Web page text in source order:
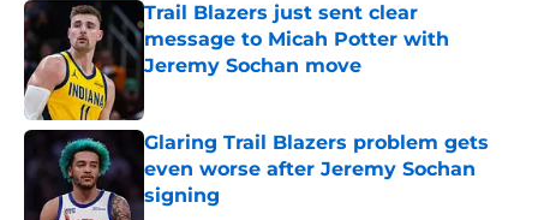
Trail Blazers just sent clear
message to Micah Potter with
Jeremy Sochan move
Glaring Trail Blazers problem gets
even worse after Jeremy Sochan
signing